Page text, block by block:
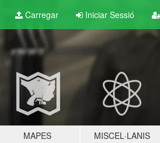
Carregar Iniciar Sessió
MAPES MISCEL·LANIS